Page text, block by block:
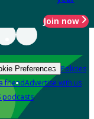
Join now
Preferences Policies
friendAdvertise with us
podcasts